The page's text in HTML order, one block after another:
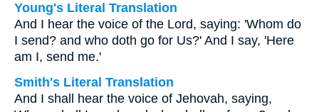
Young's Literal Translation
And I hear the voice of the Lord, saying: 'Whom do
I send? and who doth go for Us?' And I say, 'Here
am I, send me.'
Smith's Literal Translation
And I shall hear the voice of Jehovah, saying,